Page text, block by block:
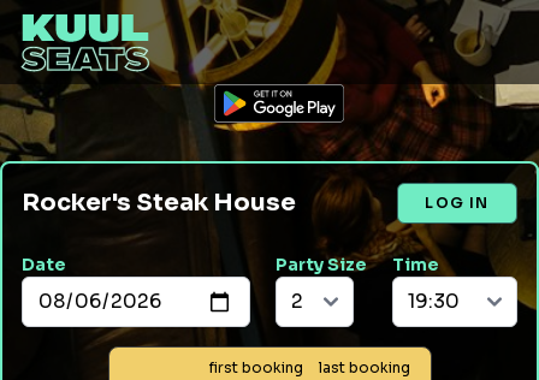
Rocker's Steak House LOG IN
Date Party Size Time
first booking last booking